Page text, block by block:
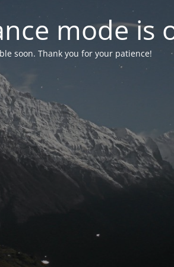
mode is
soon. Thank you for your patience!